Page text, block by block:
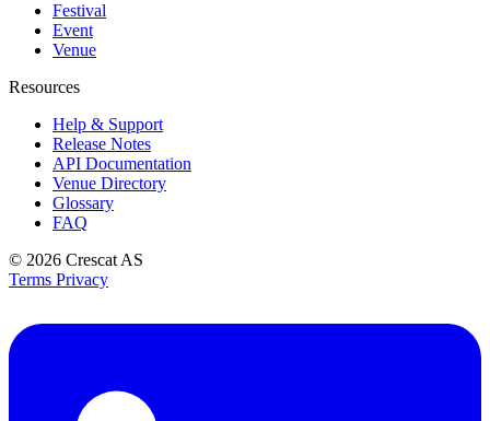
Festival
Event
Venue
Resources
Help & Support
Release Notes
API Documentation
Venue Directory
Glossary
FAQ
© 2026 Crescat AS
Terms Privacy